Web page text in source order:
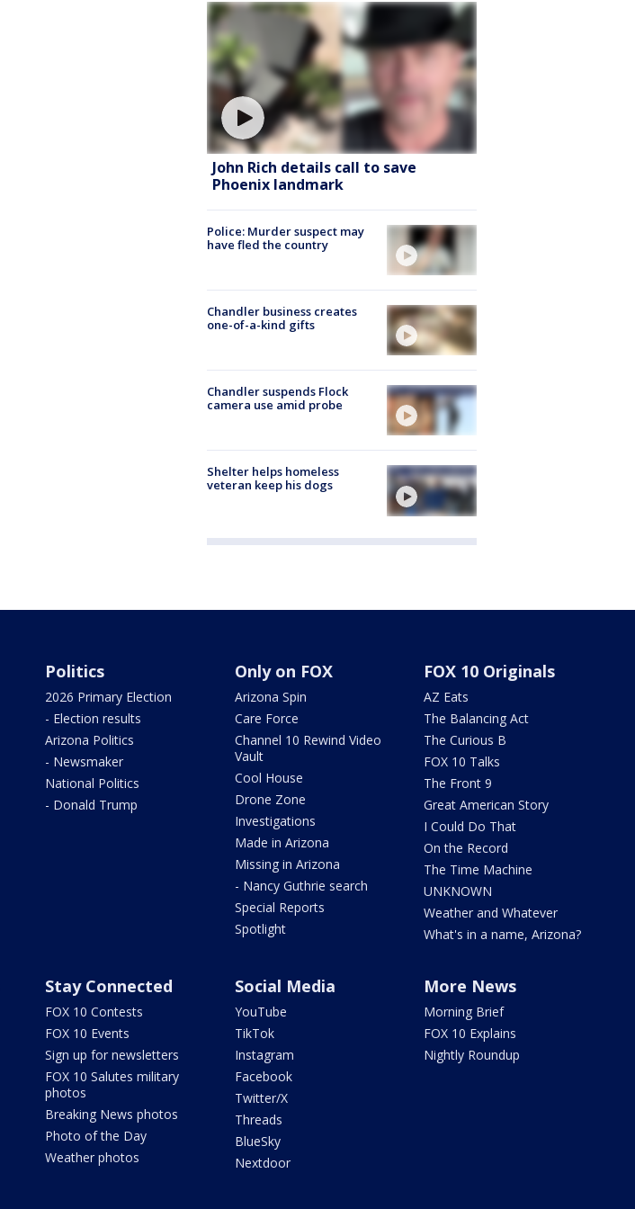
John Rich details call to save
Phoenix landmark
Police: Murder suspect may
have fled the country
Chandler business creates
one-of-a-kind gifts
Chandler suspends Flock
camera use amid probe
Shelter helps homeless
veteran keep his dogs
Politics
2026 Primary Election
- Election results
Arizona Politics
- Newsmaker
National Politics
- Donald Trump
Only on FOX
Arizona Spin
Care Force
Channel 10 Rewind Video
Vault
Cool House
Drone Zone
Investigations
Made in Arizona
Missing in Arizona
- Nancy Guthrie search
Special Reports
Spotlight
FOX 10 Originals
AZ Eats
The Balancing Act
The Curious B
FOX 10 Talks
The Front 9
Great American Story
I Could Do That
On the Record
The Time Machine
UNKNOWN
Weather and Whatever
What's in a name, Arizona?
Stay Connected
FOX 10 Contests
FOX 10 Events
Sign up for newsletters
FOX 10 Salutes military
photos
Breaking News photos
Photo of the Day
Weather photos
Social Media
YouTube
TikTok
Instagram
Facebook
Twitter/X
Threads
BlueSky
Nextdoor
More News
Morning Brief
FOX 10 Explains
Nightly Roundup